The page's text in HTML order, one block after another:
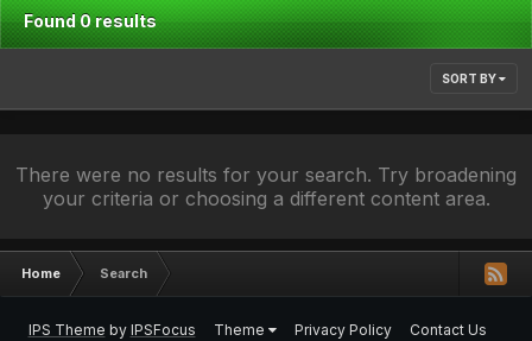
Found 0 results
SORT BY
There were no results for your search. Try broadening
your criteria or choosing a different content area.
Home Search
IPS Theme by IPSFocus Theme Privacy Policy
Contact Us